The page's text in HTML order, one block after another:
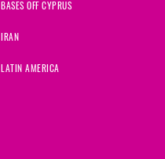
BASES OFF CYPRUS
IRAN
LATIN AMERICA